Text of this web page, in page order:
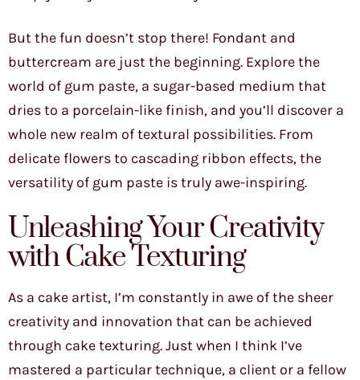
But the fun doesn’t stop there! Fondant and
buttercream are just the beginning. Explore the
world of gum paste, a sugar-based medium that
dries to a porcelain-like finish, and you’ll discover a
whole new realm of textural possibilities. From
delicate flowers to cascading ribbon effects, the
versatility of gum paste is truly awe-inspiring.
Unleashing Your Creativity
with Cake Texturing
As a cake artist, I’m constantly in awe of the sheer
creativity and innovation that can be achieved
through cake texturing. Just when I think I’ve
mastered a particular technique, a client or a fellow